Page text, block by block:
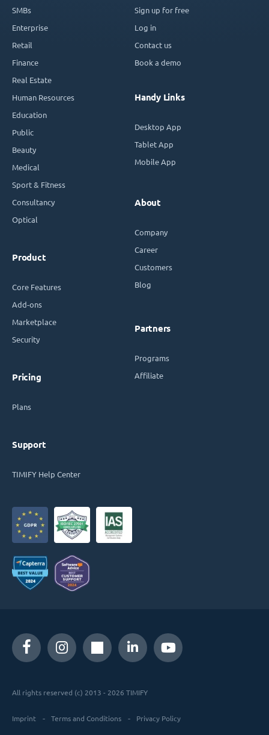
SMBs
Enterprise
Retail
Finance
Real Estate
Human Resources
Education
Public
Beauty
Medical
Sport & Fitness
Consultancy
Optical
Product
Core Features
Add-ons
Marketplace
Security
Pricing
Plans
Support
TIMIFY Help Center
Sign up for free
Log in
Contact us
Book a demo
Handy Links
Desktop App
Tablet App
Mobile App
About
Company
Career
Customers
Blog
Partners
Programs
Affiliate
All rights reserved (c) 2013 - 2026 TIMIFY
Imprint Terms and Conditions Privacy Policy